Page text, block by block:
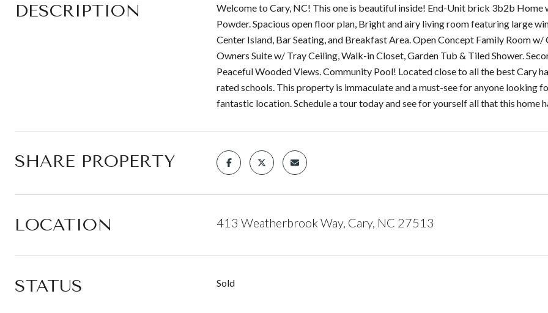
DESCRIPTION
Welcome to Cary, NC! This one is beautiful inside! End-Unit brick 3b2b
Powder. Spacious open floor plan, Bright and airy living room featuring large
Center Island, Bar Seating, and Breakfast Area. Open Concept Family Room
Owners Suite w/ Tray Ceiling, Walk-in Closet, Garden Tub & Tiled Shower.
Peaceful Wooded Views. Community Pool! Located close to all the best Cary
rated schools. This property is immaculate and a must-see for anyone looking
fantastic location. Schedule a tour today and see for yourself all that this home
SHARE PROPERTY
LOCATION 413 Weatherbrook Way, Cary, NC 27513
STATUS Sold